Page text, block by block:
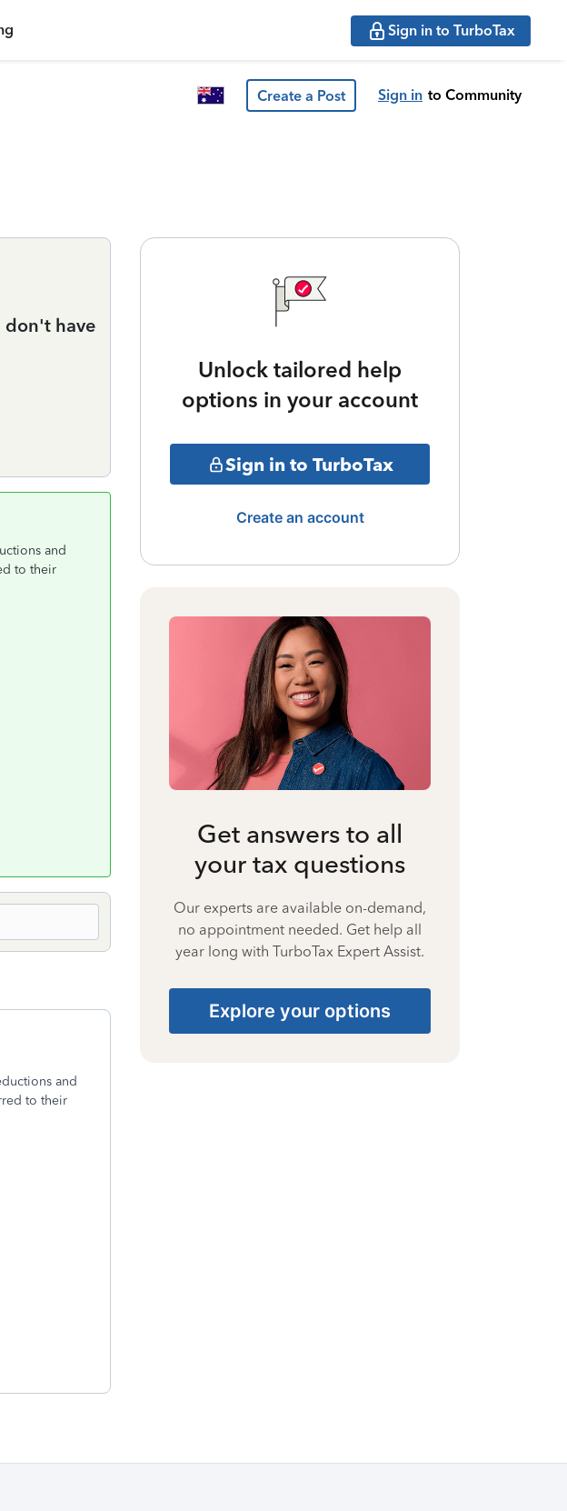
Sign in to TurboTax
Create a Post Sign in to Community
don't have
and
to their
and
to their
Unlock tailored help
options in your account
Sign in to TurboTax
Create an account
Get answers to all
your tax questions
Our experts are available on-demand,
no appointment needed. Get help all
year long with TurboTax Expert Assist.
Explore your options